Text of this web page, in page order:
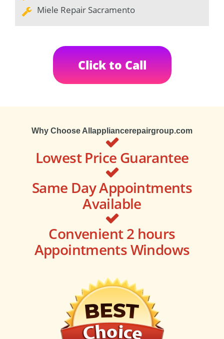
Miele Repair Sacramento
Click to Call
Why Choose Allappliancerepairgroup.com
Lowest Price Guarantee
Same Day Appointments
Available
Convenient 2 hours
Appointments Windows